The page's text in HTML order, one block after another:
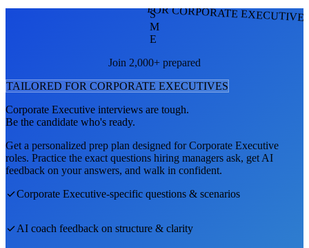
FOR CORPORATE
S
M
E
Join 2,000+ prepared
TAILORED FOR CORPORATE EXECUTIVES
Corporate Executive interviews are tough.
Be the candidate who's ready.
Get a personalized prep plan designed forCorporate Executive
roles. Practice the exact questions hiring managers ask, get AI
feedback on your answers, and walk in confident.
Corporate Executive-specific questions & scenarios
AI coach feedback on structure & clarity